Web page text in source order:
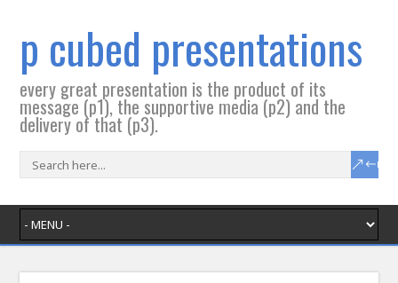
p cubed presentations
every great presentation is the product of its
message (p1), the supportive media (p2) and the
delivery of that (p3).